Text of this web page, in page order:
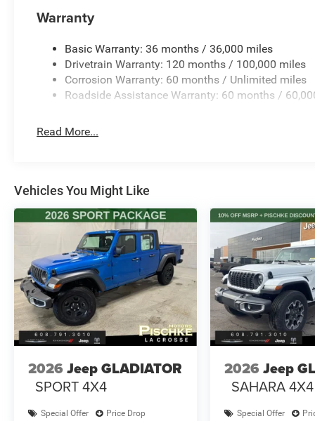
Warranty
Basic Warranty: 36 months / 36,000 miles
Drivetrain Warranty: 120 months / 100,000 miles
Corrosion Warranty: 60 months / Unlimited miles
Roadside Assistance Warranty: 60 months /
Read More...
Vehicles You Might Like
2026 Jeep GLADIATOR
SPORT 4X4
Special Offer Price Drop
2026 Jeep
SAHARA 4X4
Special Offer